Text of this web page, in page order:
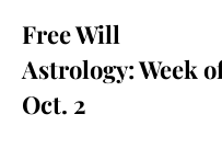
Free Will
Astrology: Week
Oct. 2